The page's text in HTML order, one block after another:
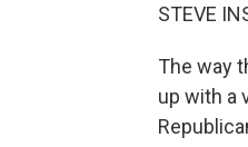
STEVE
The way
up with a